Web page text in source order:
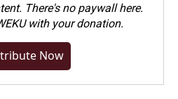
There's no paywall here.
with your donation.
Now